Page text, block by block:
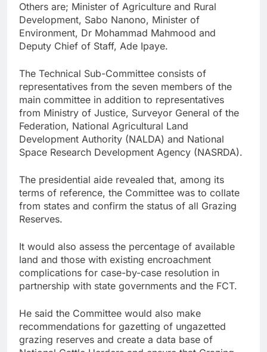
Others are; Minister of Agriculture and Rural
Development, Sabo Nanono, Minister of
Environment, Dr Mohammad Mahmood and
Deputy Chief of Staff, Ade Ipaye.
The Technical Sub-Committee consists of
representatives from the seven members of the
main committee in addition to representatives
from Ministry of Justice, Surveyor General of the
Federation, National Agricultural Land
Development Authority (NALDA) and National
Space Research Development Agency (NASRDA).
The presidential aide revealed that, among its
terms of reference, the Committee was to collate
from states and confirm the status of all Grazing
Reserves.
It would also assess the percentage of available
land and those with existing encroachment
complications for case-by-case resolution in
partnership with state governments and the FCT.
He said the Committee would also make
recommendations for gazetting of ungazetted
grazing reserves and create a data base of